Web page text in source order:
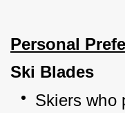
Personal
Ski Blades
Skiers who